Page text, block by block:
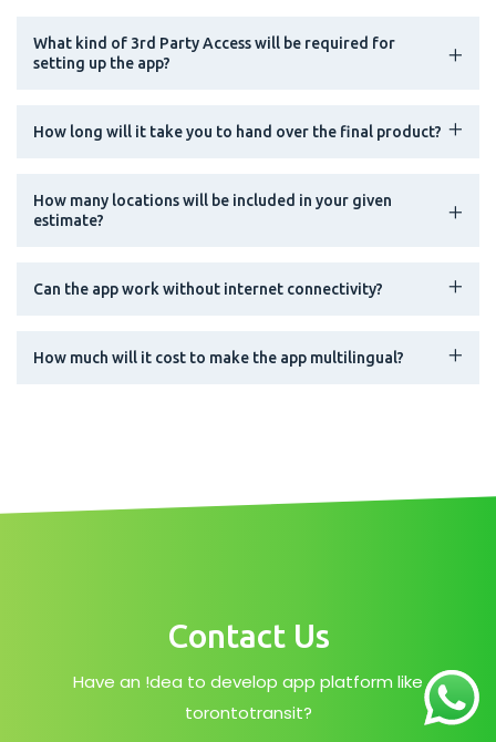
What kind of 3rd Party Access will be required for
setting up the app?
How long will it take you to hand over the final product?
How many locations will be included in your given
estimate?
Can the app work without internet connectivity?
How much will it cost to make the app multilingual?
Contact Us
Have an !dea to develop app platform like
torontotransit?